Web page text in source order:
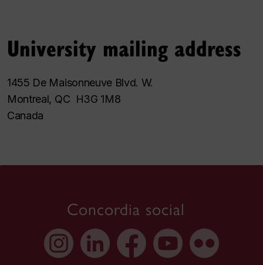
University mailing address
1455 De Maisonneuve Blvd. W.
Montreal, QC H3G 1M8
Canada
Concordia social